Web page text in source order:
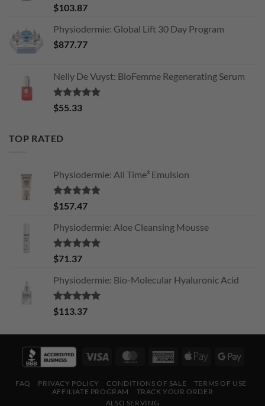
Rated5.00
out of 5
$103.87
Physiodermie: Global Lift 30 Day Program
$877.77
Nelly De Vuyst: BioFemme Regenerating Serum
Rated5.00
out of 5
$55.33
TOP RATED
Physiodermie: All Time³ Emulsion
Rated5.00
out of 5
$157.47
Physiodermie: Aloe Cleansing Mousse
Rated5.00
out of 5
$71.37
Physiodermie: Bio-Molecular Hyaluronic Acid
Rated5.00
out of 5
$113.37
Visa MasterCardAmericanApple
FAQ PRIVACY POLICY CONDITIONS OF SALE
TERMS OF USE
AFFILIATE PROGRAM
TRACK YOUR ORDER
ALSO SERVING